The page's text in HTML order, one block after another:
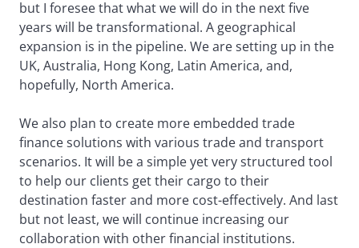
but I foresee that what we will do in the next five
years will be transformational. A geographical
expansion is in the pipeline. We are setting up in the
UK, Australia, Hong Kong, Latin America, and,
hopefully, North America.
We also plan to create more embedded trade
finance solutions with various trade and transport
scenarios. It will be a simple yet very structured tool
to help our clients get their cargo to their
destination faster and more cost-effectively. And last
but not least, we will continue increasing our
collaboration with other financial institutions.